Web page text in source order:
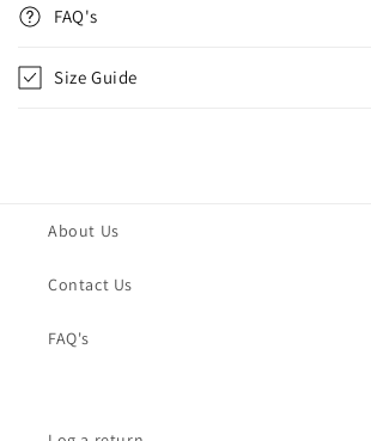
FAQ's
Size Guide
About Us
Contact Us
FAQ's